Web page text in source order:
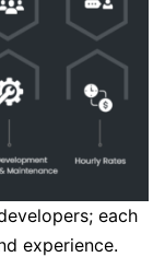
each
experience.